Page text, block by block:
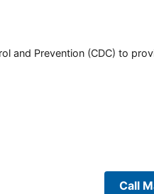
and Prevention (CDC) to
Call